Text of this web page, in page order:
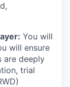
You will
will ensure
are deeply
trial